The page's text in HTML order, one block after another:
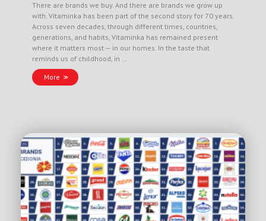
There are brands we buy. And there are brands we grow up
with. Vitaminka has been part of the second story for 70 years.
Across seven decades, through different times, countries,
generations, and habits, Vitaminka has remained present
where it matters most — in our homes. In the taste that
reminds us of childhood, in …
More